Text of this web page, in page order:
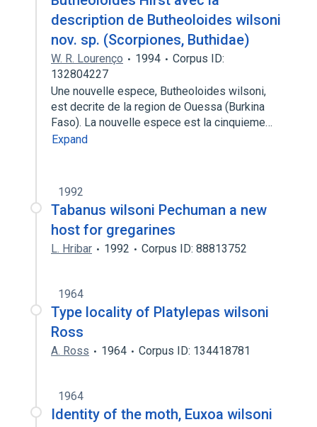
description de Butheoloides wilsoni
nov. sp. (Scorpiones, Buthidae)
W. R. Lourenço 1994
Corpus ID:
132804227
Une nouvelle espece, Butheoloides wilsoni,
est decrite de la region de Ouessa (Burkina
Faso). La nouvelle espece est la cinquieme…
Expand
1992
Tabanus wilsoni Pechuman a new
host for gregarines
L. Hribar 1992 Corpus ID: 88813752
1964
Type locality of Platylepas wilsoni
Ross
A. Ross 1964 Corpus ID: 134418781
1964
Identity of the moth, Euxoa wilsoni